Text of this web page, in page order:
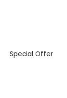
Special Offer